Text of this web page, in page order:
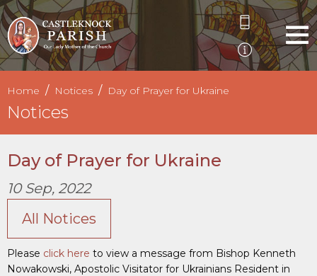
Home Notices Day of Prayer for Ukraine
Notices
Day of Prayer for Ukraine
10 Sep, 2022
All Notices
Please click here to view a message from Bishop Kenneth
Nowakowski, Apostolic Visitator for Ukrainians Resident in